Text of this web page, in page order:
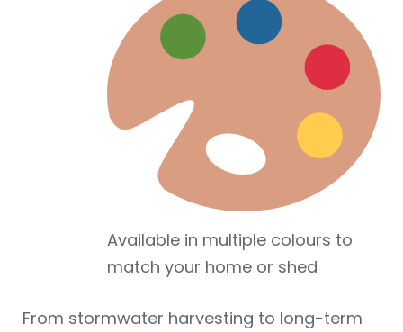
Available in multiple colours to
match your home or shed
From stormwater harvesting to long-term